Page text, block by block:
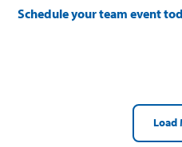
Schedule your team event
Load